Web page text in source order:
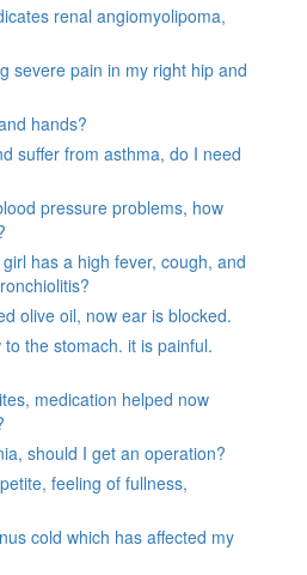
renal angiomyolipoma,
severe pain in my right hip and
hands?
suffer from asthma, do I need
pressure problems, how
has a high fever, cough, and
olive oil, now ear is blocked.
the stomach. it is painful.
medication helped now
should I get an operation?
feeling of fullness,
cold which has affected my